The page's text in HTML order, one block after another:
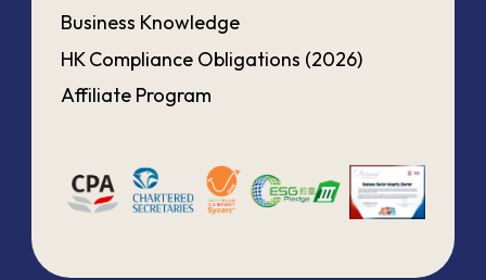
Business Knowledge
HK Compliance Obligations (2026)
Affiliate Program